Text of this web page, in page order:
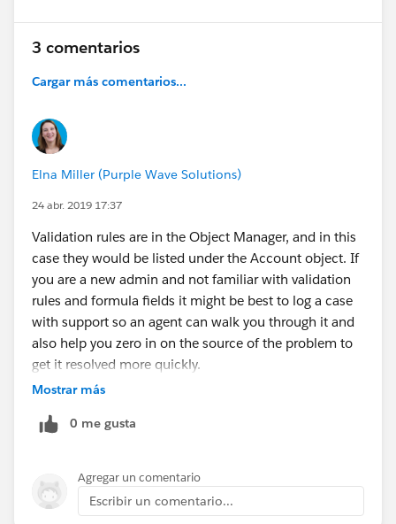
3 comentarios
Cargar más comentarios...
Elna Miller (Purple Wave Solutions)
24 abr. 2019 17:37
Validation rules are in the Object Manager, and in this
case they would be listed under the Account object. If
you are a new admin and not familiar with validation
rules and formula fields it might be best to log a case
with support so an agent can walk you through it and
also help you zero in on the source of the problem to
get it resolved more quickly.
Mostrar más
0 me gusta
Agregar un comentario
Escribir un comentario...